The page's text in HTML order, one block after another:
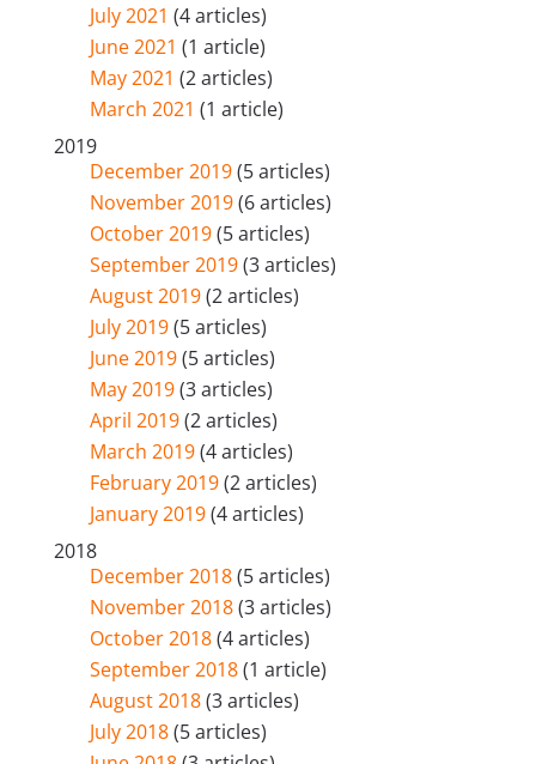
July 2021 (4 articles)
June 2021 (1 article)
May 2021 (2 articles)
March 2021 (1 article)
2019
December 2019(5 articles)
November 2019(6 articles)
October 2019(5 articles)
September 2019(3 articles)
August 2019(2 articles)
July 2019(5 articles)
June 2019(5 articles)
May 2019(3 articles)
April 2019(2 articles)
March 2019(4 articles)
February 2019(2 articles)
January 2019(4 articles)
2018
December 2018(5 articles)
November 2018(3 articles)
October 2018(4 articles)
September 2018(1 article)
August 2018(3 articles)
July 2018(5 articles)